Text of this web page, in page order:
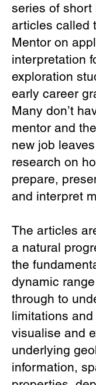
series of short
articles called
Mentor on
interpretation
exploration
early career
Many don’t
mentor and
new job
research on
prepare,
and interpret
The articles
a natural
the
dynamic
through to
limitations and
visualise and
underlying
information,